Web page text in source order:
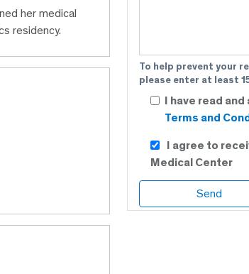
her medical
residency.
To help prevent your
please enter at least
I have read
Terms and
I agree to
Medical Center